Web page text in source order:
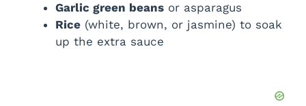
Garlic green beans or asparagus
Rice (white, brown, or jasmine) to soak
up the extra sauce